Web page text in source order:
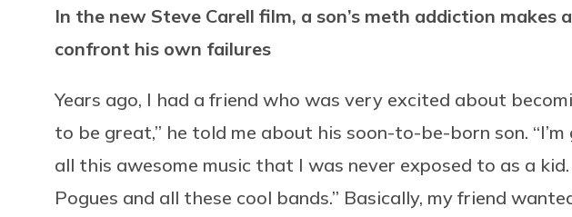
In the new Steve Carell film, a son’s meth addiction makes
confront his own failures
Years ago, I had a friend who was very excited about
to be great,” he told me about his soon-to-be-born son.
all this awesome music that I was never exposed to as a kid.
Pogues and all these cool bands.” Basically, my friend